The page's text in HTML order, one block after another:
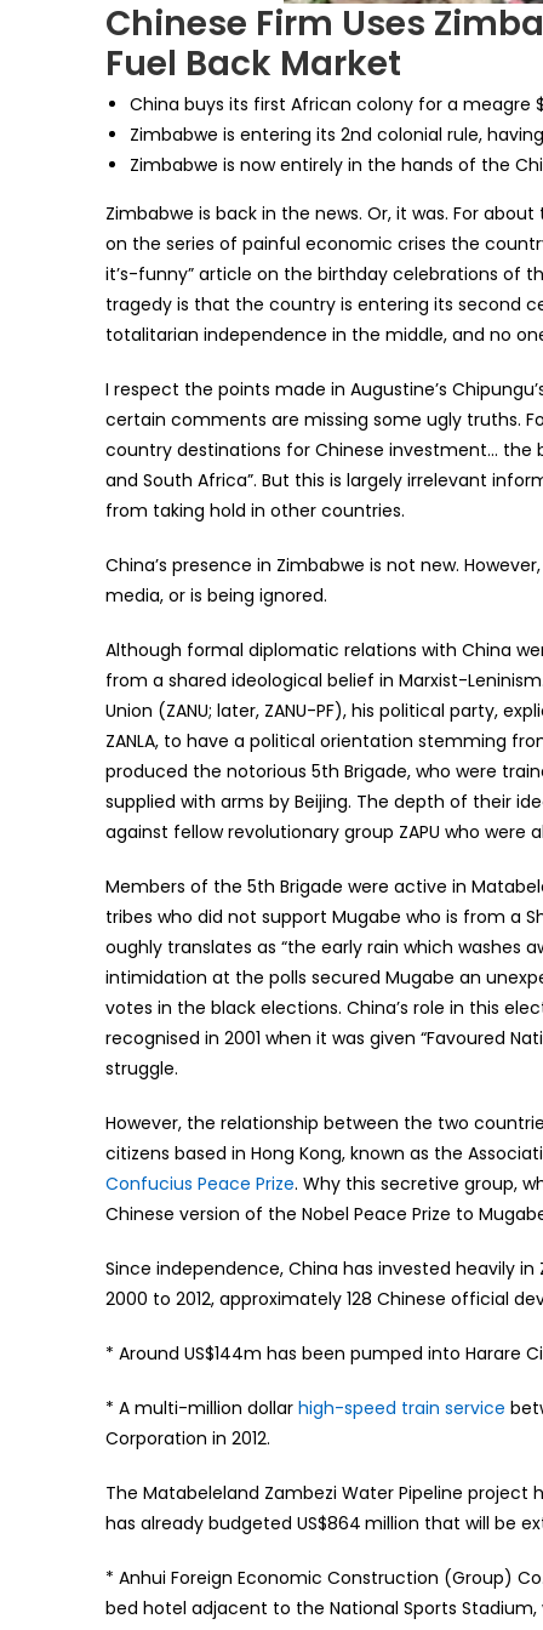
Chinese Firm Uses
Fuel Back Market
China buys its first African colony for a meagre
Zimbabwe is entering its 2nd colonial rule,
Zimbabwe is now entirely in the hands of the
Zimbabwe is back in the news. Or, it was. For
on the series of painful economic crises the
it’s-funny” article on the birthday celebrations of
tragedy is that the country is entering its second
totalitarian independence in the middle, and no
I respect the points made in Augustine’s
certain comments are missing some ugly truths.
country destinations for Chinese investment… the
and South Africa”. But this is largely irrelevant
from taking hold in other countries.
China’s presence in Zimbabwe is not new.
media, or is being ignored.
Although formal diplomatic relations with China
from a shared ideological belief in Marxist-
Union (ZANU; later, ZANU-PF), his political party,
ZANLA, to have a political orientation stemming
produced the notorious 5th Brigade, who were
supplied with arms by Beijing. The depth of their
against fellow revolutionary group ZAPU who were
Members of the 5th Brigade were active in
tribes who did not support Mugabe who is from a
oughly translates as “the early rain which washes
intimidation at the polls secured Mugabe an
votes in the black elections. China’s role in this
recognised in 2001 when it was given “Favoured
struggle.
However, the relationship between the two
citizens based in Hong Kong, known as the
Confucius Peace Prize. Why this secretive group,
Chinese version of the Nobel Peace Prize to
Since independence, China has invested heavily
2000 to 2012, approximately 128 Chinese official
* Around US$144m has been pumped into
* A multi-million dollar high-speed train service
Corporation in 2012.
The Matabeleland Zambezi Water Pipeline
has already budgeted US$864 million that will be
* Anhui Foreign Economic Construction (Group)
bed hotel adjacent to the National Sports